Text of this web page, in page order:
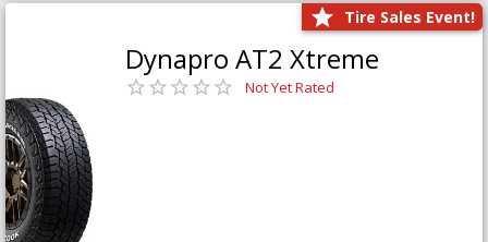
Tire Sales Event!
Dynapro AT2 Xtreme
Not Yet Rated